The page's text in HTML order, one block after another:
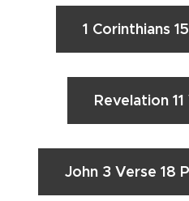
1 Corinthians
Revelation
John 3 Verse 18